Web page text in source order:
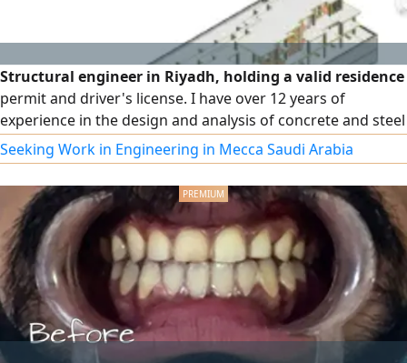
Structural engineer in Riyadh, holding a valid residence
permit and driver's license. I have over 12 years of
experience in the design and analysis of concrete and steel
structures, with extensive experience in preparing and
reviewing structural studies and designs according to the
Saudi Building Code and approved international codes. My
experience includes the design of multi - story residential
Seeking Work in Engineering in Mecca Saudi Arabia